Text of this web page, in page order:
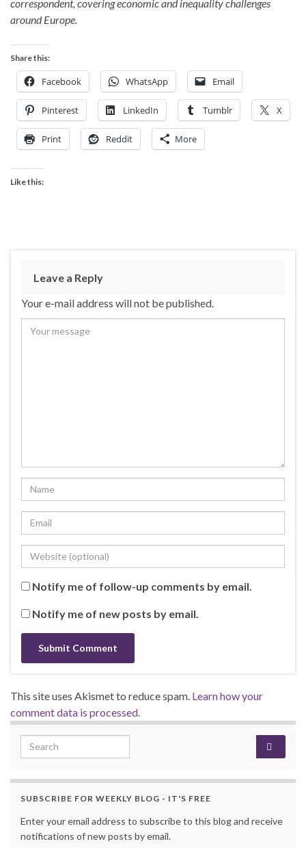
correspondent, covering economic and inequality challenges
around Europe.
Share this:
Facebook WhatsApp Email
Pinterest LinkedIn Tumblr X
Print Reddit More
Like this:
Leave a Reply
Your e-mail address will not be published.
Notify me of follow-up comments by email.
Notify me of new posts by email.
This site uses Akismet to reduce spam. Learn how your
comment data is processed.
Search for:
SUBSCRIBE FOR WEEKLY BLOG - IT'S FREE
Enter your email address to subscribe to this blog and receive
notifications of new posts by email.